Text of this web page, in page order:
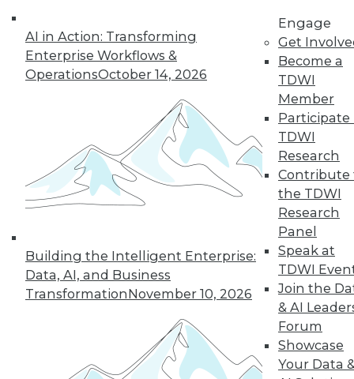
AI in Action: Transforming
Enterprise Workflows &
OperationsOctober 14, 2026
Building the Intelligent Enterprise:
Data, AI, and Business
TransformationNovember 10, 2026
Engage
Get
Become a
TDWI
Member
Participate
TDWI
Research
Contribute
the TDWI
Research
Panel
Speak at
TDWI
Join the
& AI
Forum
Showcase
Your Data
20 21 25
next »
TDWI MEMBERSHIP
Accelerate Your Projects,
TDWI Members have access to exclusive research
reports, publications, communities and training.
Individual, Student, and Team memberships
Membership Information